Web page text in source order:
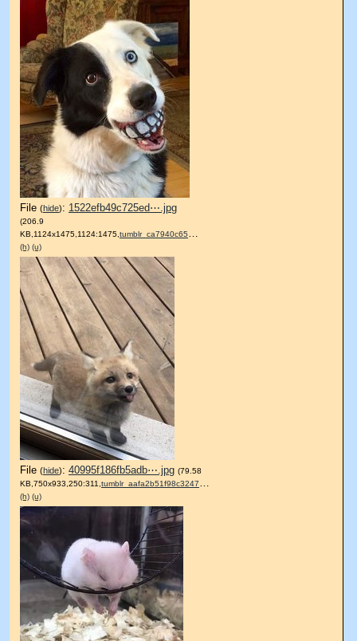
File (hide): 1522efb49c725ed⋯.jpg
(206.9
KB,1124x1475,1124:1475, tumblr_ca7940c6510739cbb09….jpg
(h) (u)
File (hide): 40995f186fb5adb⋯.jpg (79.58
KB,750x933,250:311, tumblr_aafa2b51f98c3247c77….jpg
(h) (u)